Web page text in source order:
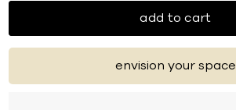
add to cart
envision your space